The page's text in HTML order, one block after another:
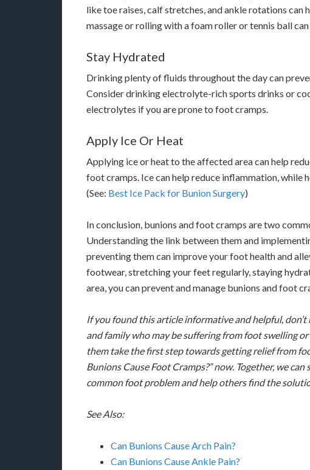
like toe raises, calf stretches, and ankle rotations
massage or rolling with a foam roller or tennis ball
Stay Hydrated
Drinking plenty of fluids throughout the day can
Consider drinking electrolyte-rich sports drinks or
electrolytes if you are prone to foot cramps.
Apply Ice Or Heat
Applying ice or heat to the affected area can help
foot cramps. Ice can help reduce inflammation, while
(See: Best Ice Pack for Bunion Surgery)
In conclusion, bunions and foot cramps are two
Understanding the link between them and
preventing them can improve your foot health and
footwear, stretching your feet regularly, staying
area, you can prevent and manage bunions and foot
If you found this article informative and helpful,
and family who may be suffering from foot swelling
them take the first step towards getting relief from
Bunions Cause Foot Cramps?” now. Together, we
common foot problem and help others find the
See Also:
Can Bunions Cause Arch Pain?
Can Bunions Cause Ankle Pain?